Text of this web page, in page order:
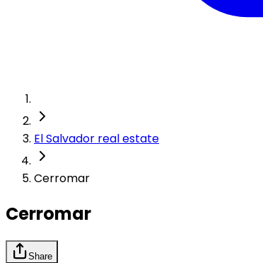
El Salvador real estate
Cerromar
Cerromar
Share